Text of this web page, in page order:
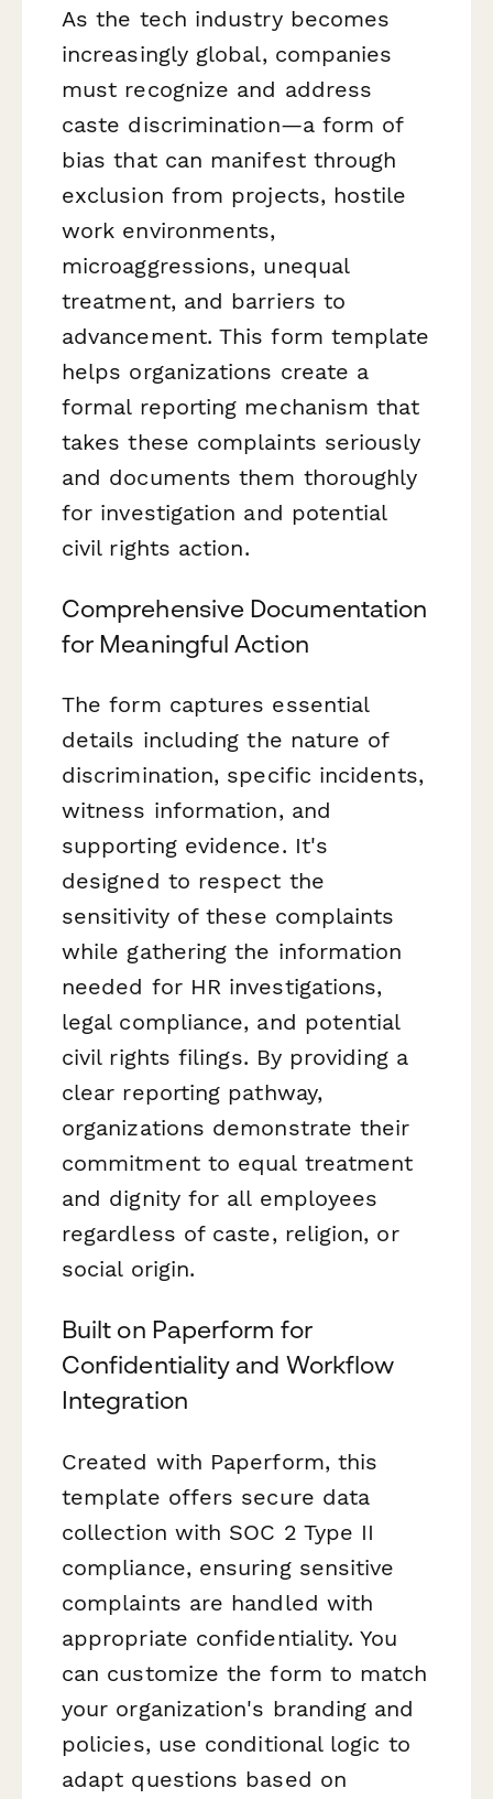
As the tech industry becomes
increasingly global, companies
must recognize and address
caste discrimination—a form of
bias that can manifest through
exclusion from projects, hostile
work environments,
microaggressions, unequal
treatment, and barriers to
advancement. This form template
helps organizations create a
formal reporting mechanism that
takes these complaints seriously
and documents them thoroughly
for investigation and potential
civil rights action.
Comprehensive Documentation
for Meaningful Action
The form captures essential
details including the nature of
discrimination, specific incidents,
witness information, and
supporting evidence. It's
designed to respect the
sensitivity of these complaints
while gathering the information
needed for HR investigations,
legal compliance, and potential
civil rights filings. By providing a
clear reporting pathway,
organizations demonstrate their
commitment to equal treatment
and dignity for all employees
regardless of caste, religion, or
social origin.
Built on Paperform for
Confidentiality and Workflow
Integration
Created with Paperform, this
template offers secure data
collection with SOC 2 Type II
compliance, ensuring sensitive
complaints are handled with
appropriate confidentiality. You
can customize the form to match
your organization's branding and
policies, use conditional logic to
adapt questions based on